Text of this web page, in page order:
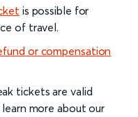
is possible for
of travel.
or compensation
tickets are valid
more about our